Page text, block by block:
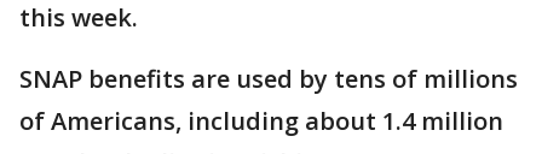
this week.
SNAP benefits are used by tens of millions
of Americans, including about 1.4 million